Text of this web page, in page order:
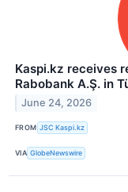
Kaspi.kz receives
Rabobank A.Ş. in
June 24, 2026
FROM JSC Kaspi.kz
VIA GlobeNewswire